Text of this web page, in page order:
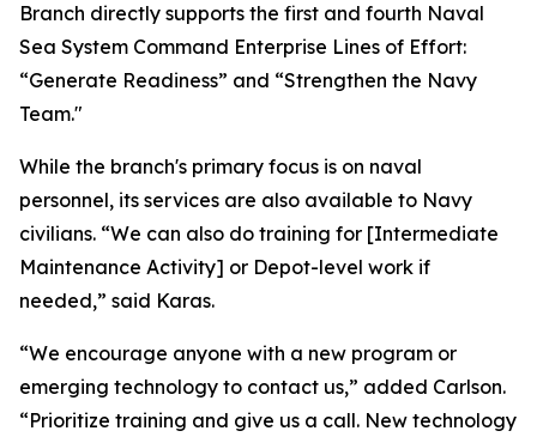
Branch directly supports the first and fourth Naval
Sea System Command Enterprise Lines of Effort:
“Generate Readiness” and “Strengthen the Navy
Team."
While the branch's primary focus is on naval
personnel, its services are also available to Navy
civilians. “We can also do training for [Intermediate
Maintenance Activity] or Depot-level work if
needed,” said Karas.
“We encourage anyone with a new program or
emerging technology to contact us,” added Carlson.
“Prioritize training and give us a call. New technology